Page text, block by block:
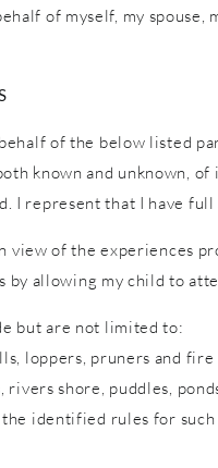
of myself, my
of the below listed
known and
I represent that I have
of the experiences
allowing my child to
but are not limited to:
loppers, pruners and fire
shore, puddles,
identified rules for such